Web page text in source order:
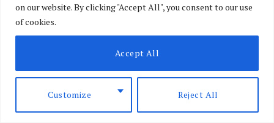
on our website. By clicking "Accept All", you consent to our use
of cookies.
Customize Reject All
Accept All
assets as it could take them years to become self-
reliant again.
ploughs or oxen, it could have knock-on effects
for food production for years to come, he added.